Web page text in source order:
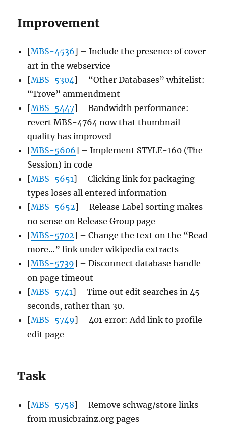
Improvement
[MBS-4536] – Include the presence of cover
art in the webservice
[MBS-5304] – “Other Databases” whitelist:
“Trove” ammendment
[MBS-5447] – Bandwidth performance:
revert MBS-4764 now that thumbnail
quality has improved
[MBS-5606] – Implement STYLE-160 (The
Session) in code
[MBS-5651] – Clicking link for packaging
types loses all entered information
[MBS-5652] – Release Label sorting makes
no sense on Release Group page
[MBS-5702] – Change the text on the “Read
more…” link under wikipedia extracts
[MBS-5739] – Disconnect database handle
on page timeout
[MBS-5741] – Time out edit searches in 45
seconds, rather than 30.
[MBS-5749] – 401 error: Add link to profile
edit page
Task
[MBS-5758] – Remove schwag/store links
from musicbrainz.org pages